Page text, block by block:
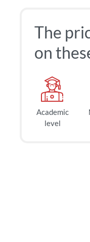
The
on
Academic
level